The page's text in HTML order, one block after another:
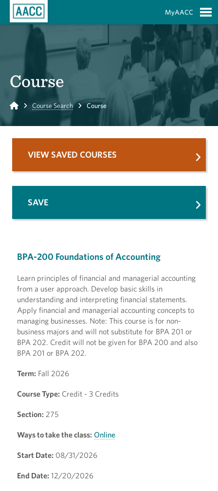
MyAACC
Course
Home Course Search Course
BPA-200 Foundations of Accounting
Learn principles of financial and managerial accounting
from a user approach. Develop basic skills in
understanding and interpreting financial statements.
Apply financial and managerial accounting concepts to
managing businesses. Note: This course is for non-
business majors and will not substitute for BPA 201 or
BPA 202. Credit will not be given for BPA 200 and also
BPA 201 or BPA 202.
Term: Fall 2026
Course Type: Credit - 3 Credits
Section: 275
Ways to take the class: Online
Start Date: 08/31/2026
End Date: 12/20/2026
VIEW SAVED COURSES
SAVE